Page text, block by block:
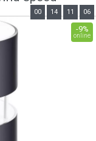
-9%
online
00 14 11 06